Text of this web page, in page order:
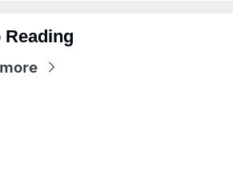
Reading